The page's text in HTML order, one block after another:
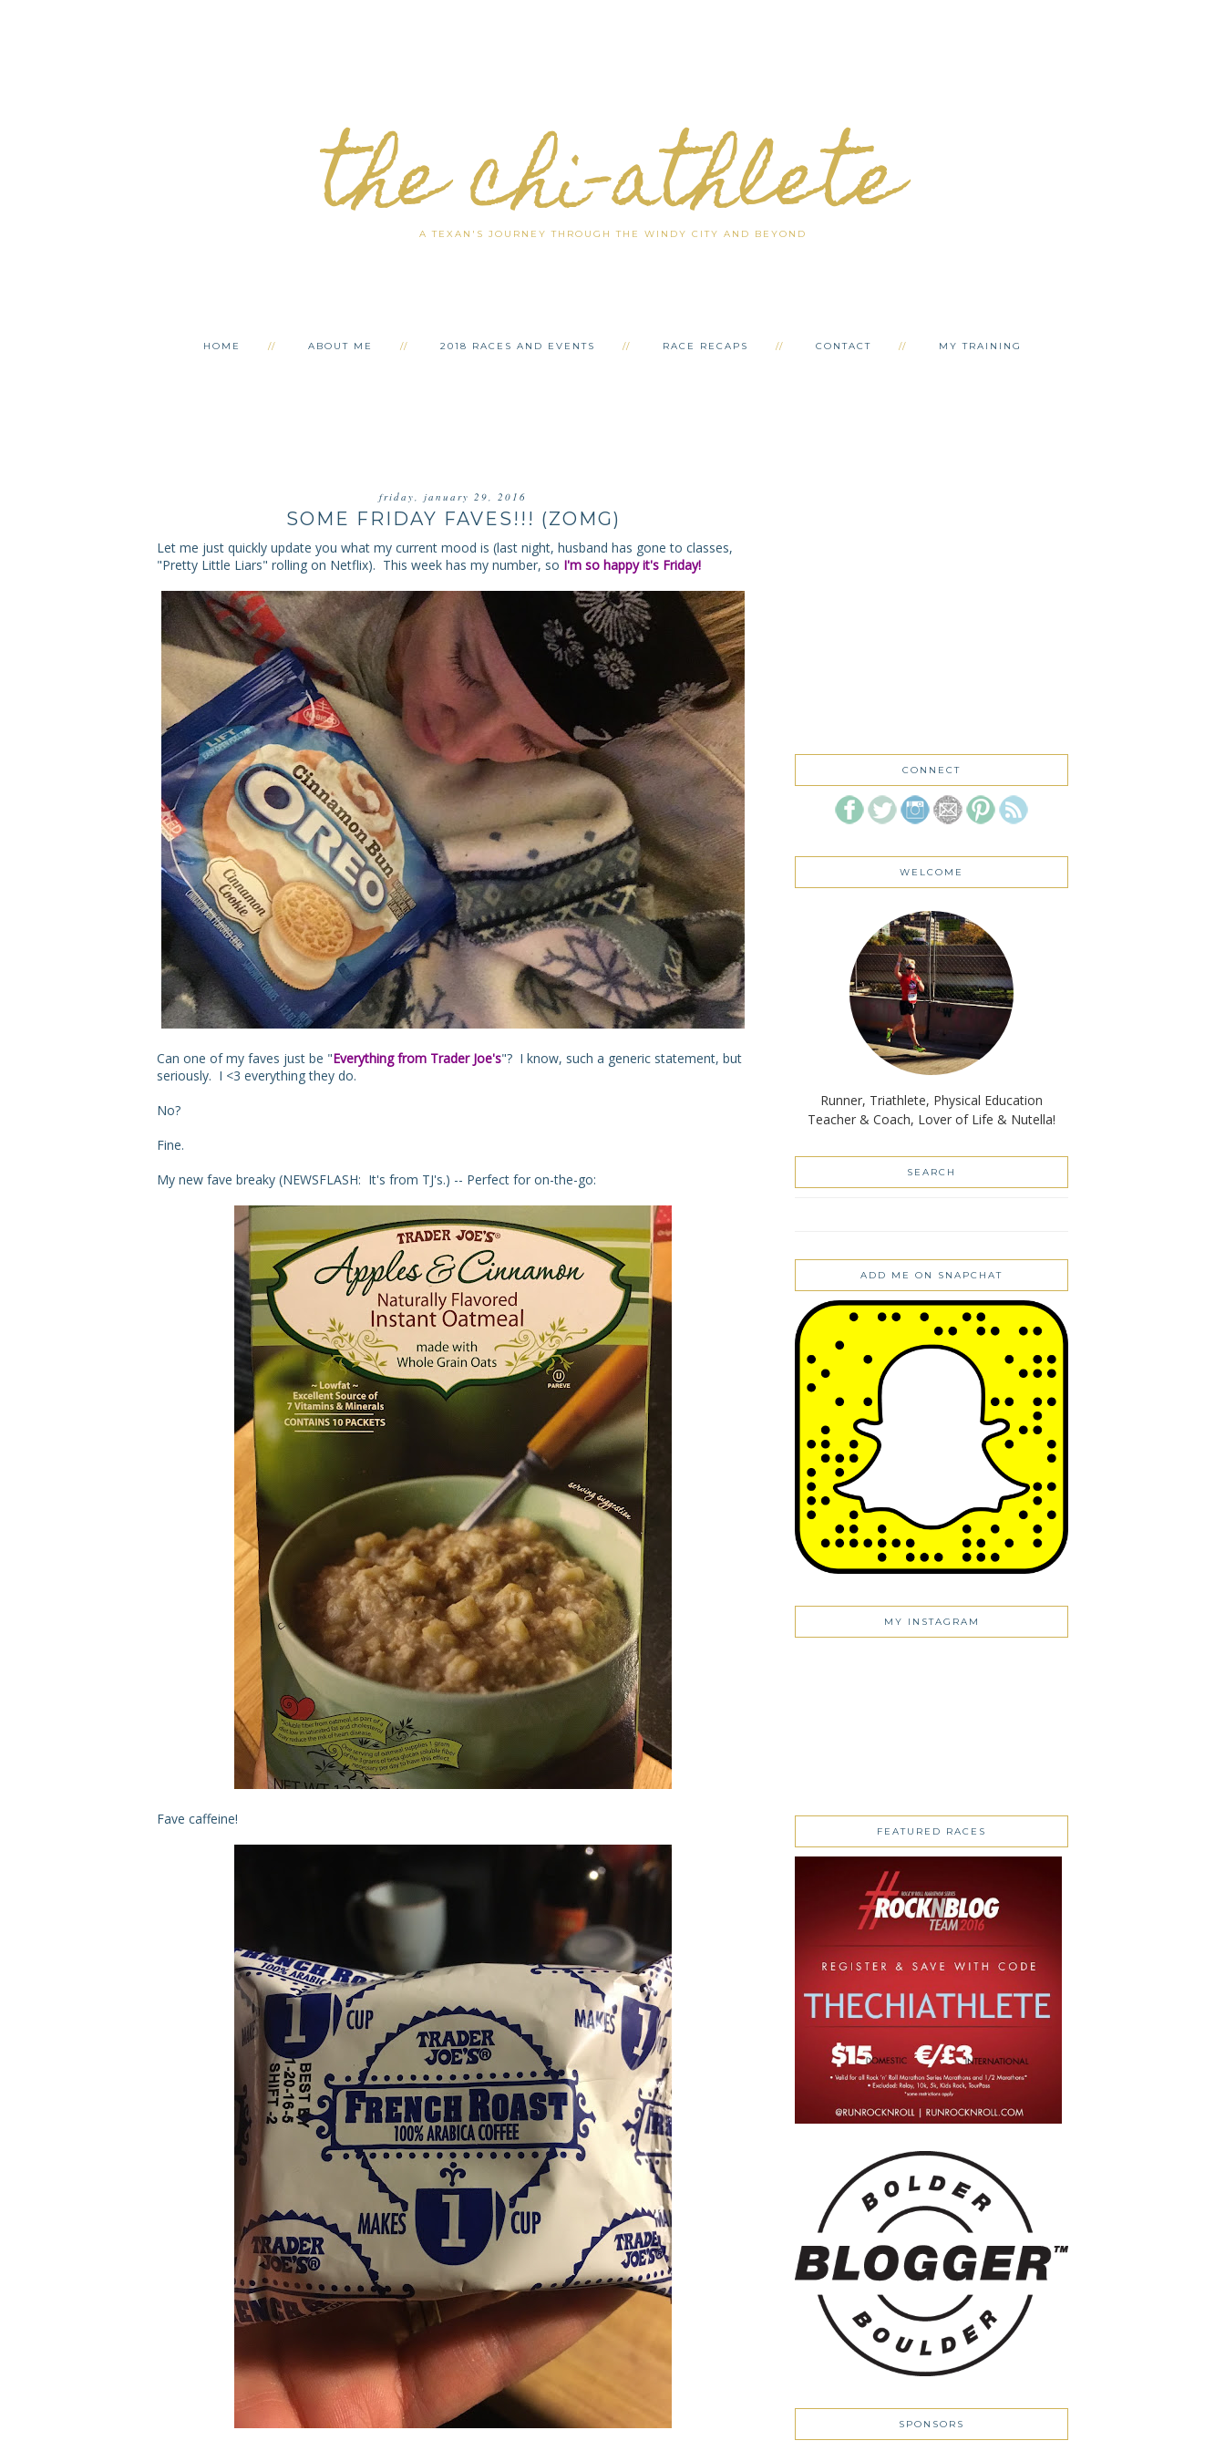
the chi-athlete
A TEXAN'S JOURNEY THROUGH THE WINDY CITY AND BEYOND
HOME ABOUT ME 2018 RACES AND EVENTS RACE RECAPS CONTACT MY TRAINING
friday, january 29, 2016
SOME FRIDAY FAVES!!! (ZOMG)
Let me just quickly update you what my current mood is (last night, husband has gone to classes,
"Pretty Little Liars" rolling on Netflix). This week has my number, so I'm so happy it's Friday!
Can one of my faves just be "Everything from Trader Joe's"? I know, such a generic statement, but
seriously. I <3 everything they do.
No?
Fine.
My new fave breaky (NEWSFLASH: It's from TJ's.) -- Perfect for on-the-go:
Fave caffeine!
CONNECT
WELCOME
Runner, Triathlete, Physical Education
Teacher & Coach, Lover of Life & Nutella!
SEARCH
ADD ME ON SNAPCHAT
MY INSTAGRAM
FEATURED RACES
SPONSORS